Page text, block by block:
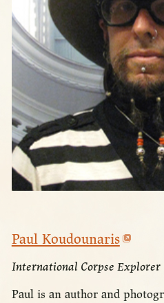
Paul Koudounaris
International Corpse Explorer
Paul is an author and